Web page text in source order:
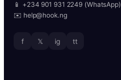
📱 +234 901 931 2249 (WhatsApp)
✉️ help@hook.ng
f 𝕏 ig tt